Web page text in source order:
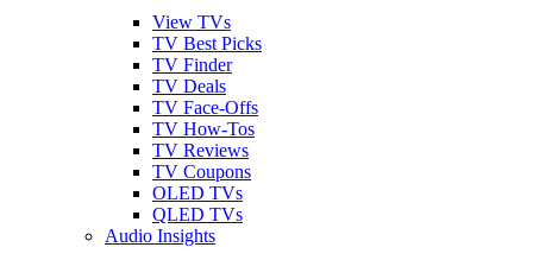
View TVs
TV Best Picks
TV Finder
TV Deals
TV Face-Offs
TV How-Tos
TV Reviews
TV Coupons
OLED TVs
QLED TVs
Audio Insights